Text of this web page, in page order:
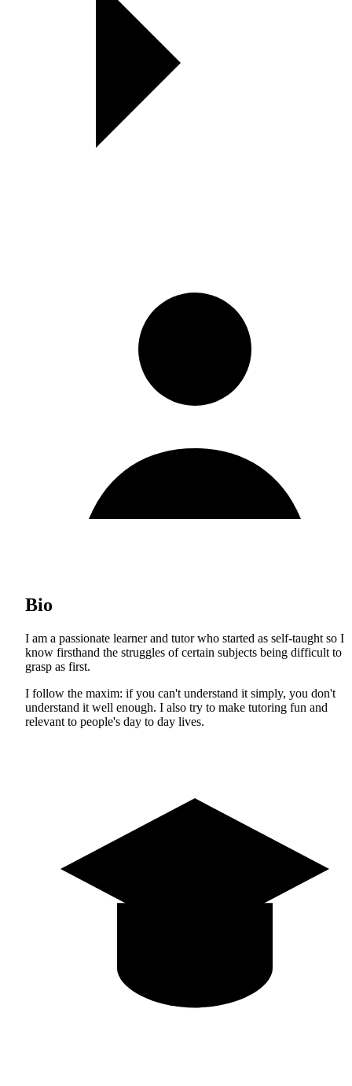
Bio
I am a passionate learner and tutor who started as self-taught so I
know firsthand the struggles of certain subjects being difficult to
grasp as first.
I follow the maxim: if you can't understand it simply, you don't
understand it well enough. I also try to make tutoring fun and
relevant to people's day to day lives.